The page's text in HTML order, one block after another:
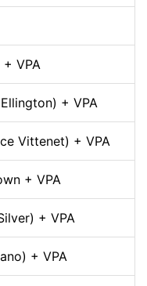
VPA
+ VPA
Vittenet) + VPA
+ VPA
+ VPA
+ VPA